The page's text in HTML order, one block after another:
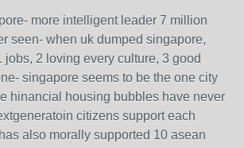
more intelligent leader 7 million
seen- when uk dumped singapore,
jobs, 2 loving every culture, 3 good
singapore seems to be the one city
hinancial housing bubbles have never
citizens support each
also morally supported 10 asean